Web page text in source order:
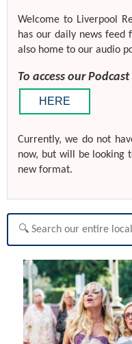
Welcome to Liverpool
has our daily news
also home to our audio
To access our
HERE
Currently, we do not
now, but will be looking
new format.